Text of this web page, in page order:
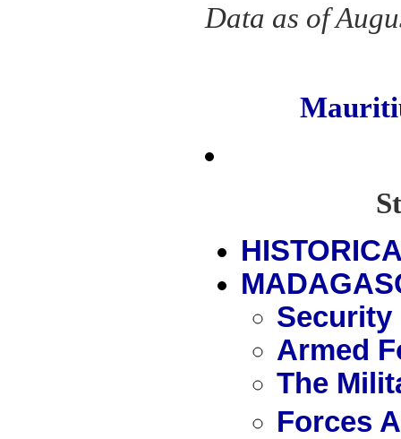
Data as of
Security
Armed
The
Forces